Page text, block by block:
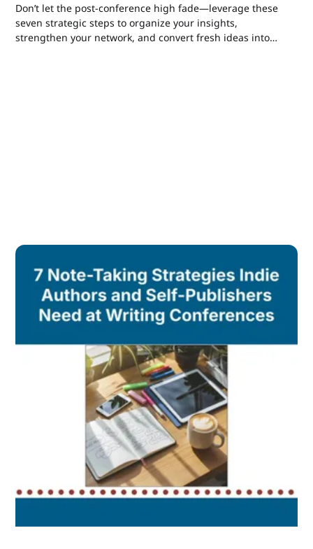
Don’t let the post-conference high fade—leverage these
seven strategic steps to organize your insights,
strengthen your network, and convert fresh ideas into